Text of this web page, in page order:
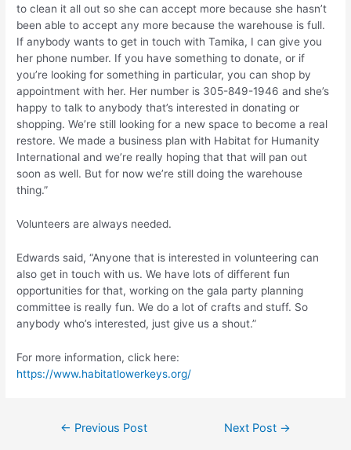
to clean it all out so she can accept more because she hasn’t
been able to accept any more because the warehouse is full.
If anybody wants to get in touch with Tamika, I can give you
her phone number. If you have something to donate, or if
you’re looking for something in particular, you can shop by
appointment with her. Her number is 305-849-1946 and she’s
happy to talk to anybody that’s interested in donating or
shopping. We’re still looking for a new space to become a real
restore. We made a business plan with Habitat for Humanity
International and we’re really hoping that that will pan out
soon as well. But for now we’re still doing the warehouse
thing.”
Volunteers are always needed.
Edwards said, “Anyone that is interested in volunteering can
also get in touch with us. We have lots of different fun
opportunities for that, working on the gala party planning
committee is really fun. We do a lot of crafts and stuff. So
anybody who’s interested, just give us a shout.”
For more information, click here:
https://www.habitatlowerkeys.org/
← Previous Post Next Post →